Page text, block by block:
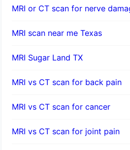
MRI or CT scan for nerve
MRI scan near me Texas
MRI Sugar Land TX
MRI vs CT scan for back pain
MRI vs CT scan for cancer
MRI vs CT scan for joint pain